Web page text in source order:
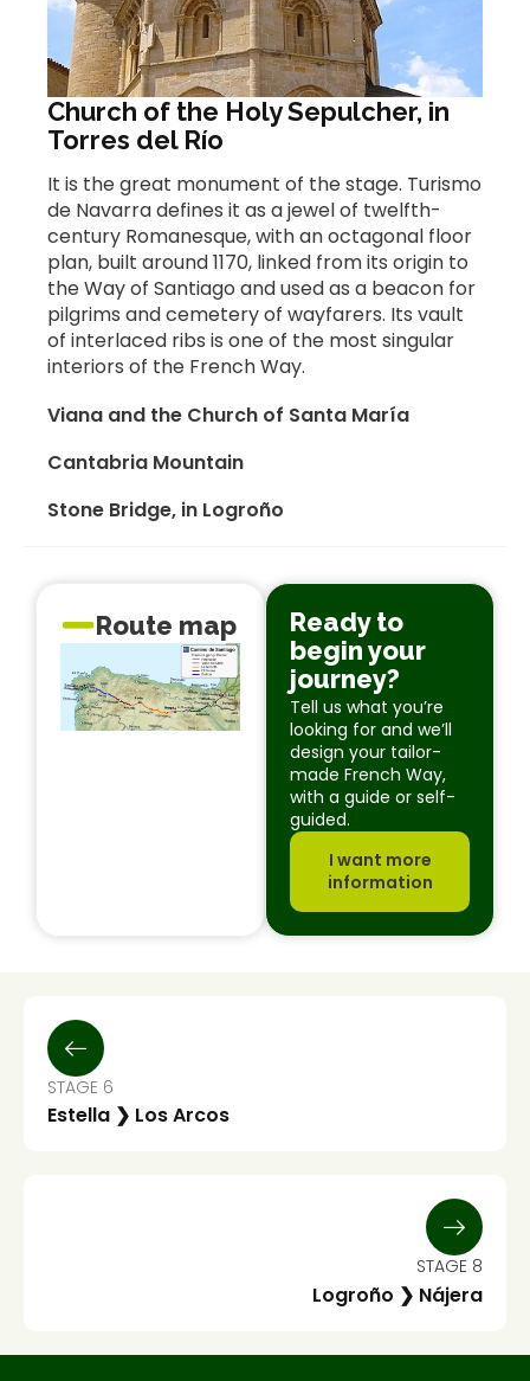
Viana and the Church of Santa María
Cantabria Mountain
Stone Bridge, in Logroño
Church of the Holy Sepulcher, in
Torres del Río
It is the great monument of the stage. Turismo
de Navarra defines it as a jewel of twelfth-
century Romanesque, with an octagonal floor
plan, built around 1170, linked from its origin to
the Way of Santiago and used as a beacon for
pilgrims and cemetery of wayfarers. Its vault
of interlaced ribs is one of the most singular
interiors of the French Way.
Route map
Ready to
begin your
journey?
Tell us what you’re
looking for and we’ll
design your tailor-
made French Way,
with a guide or self-
guided.
I want more
information
STAGE 6
Estella ❯ Los Arcos
STAGE 8
Logroño ❯ Nájera